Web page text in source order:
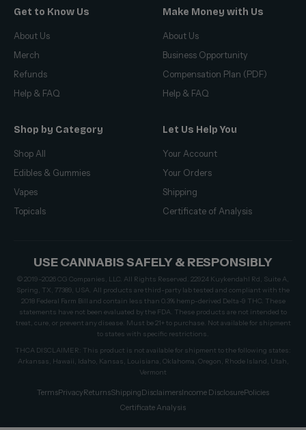
Get to Know Us
About Us
Merch
Refunds
Help & FAQ
Make Money with Us
About Us
Business Opportunity
Compensation Plan (PDF)
Help & FAQ
Shop by Category
Shop All
Edibles & Gummies
Vapes
Topicals
Let Us Help You
Your Account
Your Orders
Shipping
Certificate of Analysis
USE CANNABIS SAFELY & RESPONSIBLY
© 2019–2026 CG Companies, LLC. All Rights Reserved. 22924 Kuykendahl Rd, Suite A,
Spring, TX, 77389, USA. All products are third-party lab tested and compliant with the
2018 Federal Farm Bill and contain less than 0.3% hemp-derived Delta-9 THC. These
statements have not been evaluated by the FDA. These products are not intended to
treat, cure, or prevent any disease. Must be 21+ to purchase. Not available for shipment
to states with specific restrictions.
THCA DISCLAIMER: This product is not available for shipment to the following states:
Arkansas, Hawaii, Idaho, Kansas, Louisiana, Oklahoma, Oregon, Rhode Island, Utah,
Vermont
TermsPrivacyReturnsShippingDisclaimersIncome DisclosurePolicies
Certificate Analysis